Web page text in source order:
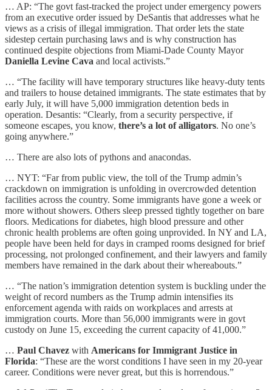
… AP: “The govt fast-tracked the project under emergency powers
from an executive order issued by DeSantis that addresses what he
views as a crisis of illegal immigration. That order lets the state
sidestep certain purchasing laws and is why construction has
continued despite objections from Miami-Dade County Mayor
Daniella Levine Cava and local activists.”
… “The facility will have temporary structures like heavy-duty tents
and trailers to house detained immigrants. The state estimates that by
early July, it will have 5,000 immigration detention beds in
operation. Desantis: “Clearly, from a security perspective, if
someone escapes, you know, there’s a lot of alligators. No one’s
going anywhere.”
… There are also lots of pythons and anacondas.
… NYT: “Far from public view, the toll of the Trump admin’s
crackdown on immigration is unfolding in overcrowded detention
facilities across the country. Some immigrants have gone a week or
more without showers. Others sleep pressed tightly together on bare
floors. Medications for diabetes, high blood pressure and other
chronic health problems are often going unprovided. In NY and LA,
people have been held for days in cramped rooms designed for brief
processing, not prolonged confinement, and their lawyers and family
members have remained in the dark about their whereabouts.”
… “The nation’s immigration detention system is buckling under the
weight of record numbers as the Trump admin intensifies its
enforcement agenda with raids on workplaces and arrests at
immigration courts. More than 56,000 immigrants were in govt
custody on June 15, exceeding the current capacity of 41,000.”
… Paul Chavez with Americans for Immigrant Justice in
Florida: “These are the worst conditions I have seen in my 20-year
career. Conditions were never great, but this is horrendous.”